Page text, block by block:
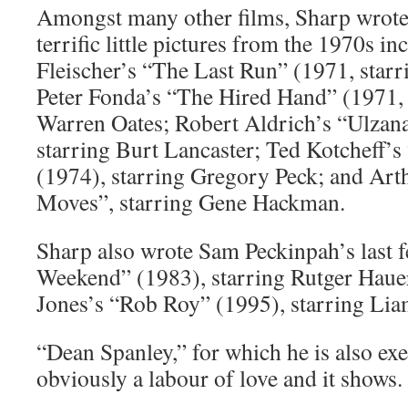
Amongst many other films, Sharp
terrific little pictures from the 1970s
Fleischer’s “The Last Run” (1971,
Peter Fonda’s “The Hired Hand”
Warren Oates; Robert Aldrich’s
starring Burt Lancaster; Ted Kotcheff’s
(1974), starring Gregory Peck; and
Moves”, starring Gene Hackman.
Sharp also wrote Sam Peckinpah’s last
Weekend” (1983), starring Rutger
Jones’s “Rob Roy” (1995), starring
“Dean Spanley,” for which he is also
obviously a labour of love and it shows.